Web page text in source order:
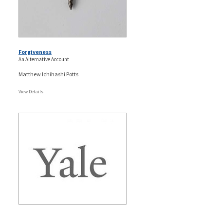
Forgiveness
An Alternative Account
Matthew Ichihashi Potts
View Details